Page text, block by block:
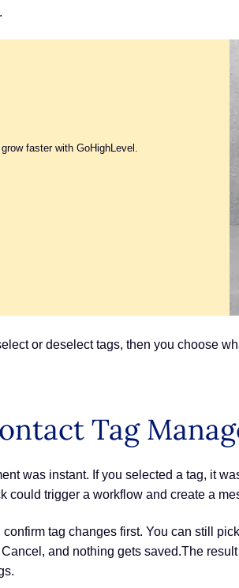
faster with GoHighLevel.
or deselect tags, then you choose
Tag
was instant. If you selected a tag, it
could trigger a workflow and create a
tag changes first. You can still
and nothing gets saved.The